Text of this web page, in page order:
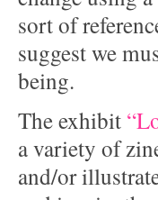
sort of
suggest we
being.
The exhibit
a variety of
and/or